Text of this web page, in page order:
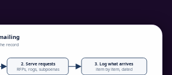
record
2. Serve requests
RFPs, rogs, subpoenas
3. Log what arrives
item by item, dated